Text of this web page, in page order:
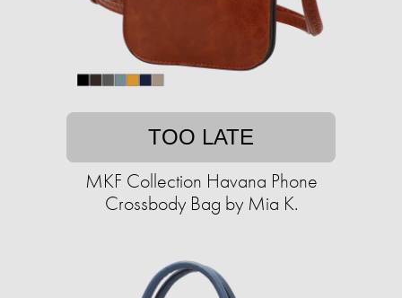
TOO LATE
MKF Collection Havana Phone
Crossbody Bag by Mia K.